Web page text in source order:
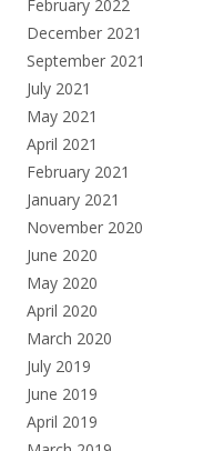
February 2022
December 2021
September 2021
July 2021
May 2021
April 2021
February 2021
January 2021
November 2020
June 2020
May 2020
April 2020
March 2020
July 2019
June 2019
April 2019